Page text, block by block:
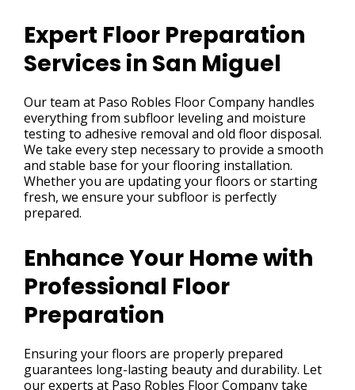
Expert Floor Preparation
Services in San Miguel
Our team at Paso Robles Floor Company handles
everything from subfloor leveling and moisture
testing to adhesive removal and old floor disposal.
We take every step necessary to provide a smooth
and stable base for your flooring installation.
Whether you are updating your floors or starting
fresh, we ensure your subfloor is perfectly
prepared.
Enhance Your Home with
Professional Floor
Preparation
Ensuring your floors are properly prepared
guarantees long-lasting beauty and durability. Let
our experts at Paso Robles Floor Company take